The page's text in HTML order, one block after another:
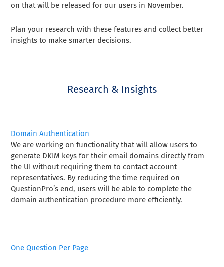
on that will be released for our users in November.
Plan your research with these features and collect better
insights to make smarter decisions.
Research & Insights
Domain Authentication
We are working on functionality that will allow users to
generate DKIM keys for their email domains directly from
the UI without requiring them to contact account
representatives. By reducing the time required on
QuestionPro’s end, users will be able to complete the
domain authentication procedure more efficiently.
One Question Per Page